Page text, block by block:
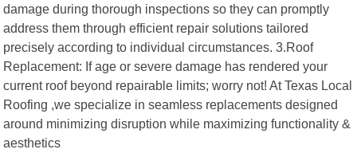
damage during thorough inspections so they can promptly
address them through efficient repair solutions tailored
precisely according to individual circumstances. 3.Roof
Replacement: If age or severe damage has rendered your
current roof beyond repairable limits; worry not! At Texas Local
Roofing ,we specialize in seamless replacements designed
around minimizing disruption while maximizing functionality &
aesthetics